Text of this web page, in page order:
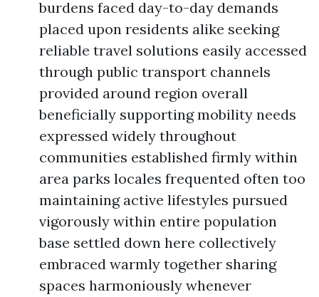
burdens faced day-to-day demands
placed upon residents alike seeking
reliable travel solutions easily accessed
through public transport channels
provided around region overall
beneficially supporting mobility needs
expressed widely throughout
communities established firmly within
area parks locales frequented often too
maintaining active lifestyles pursued
vigorously within entire population
base settled down here collectively
embraced warmly together sharing
spaces harmoniously whenever